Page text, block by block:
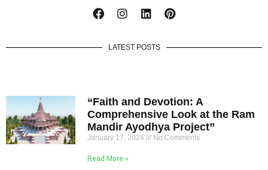
LATEST POSTS
“Faith and Devotion: A
Comprehensive Look at the Ram
Mandir Ayodhya Project”
January 17, 2024 No Comments
Read More »